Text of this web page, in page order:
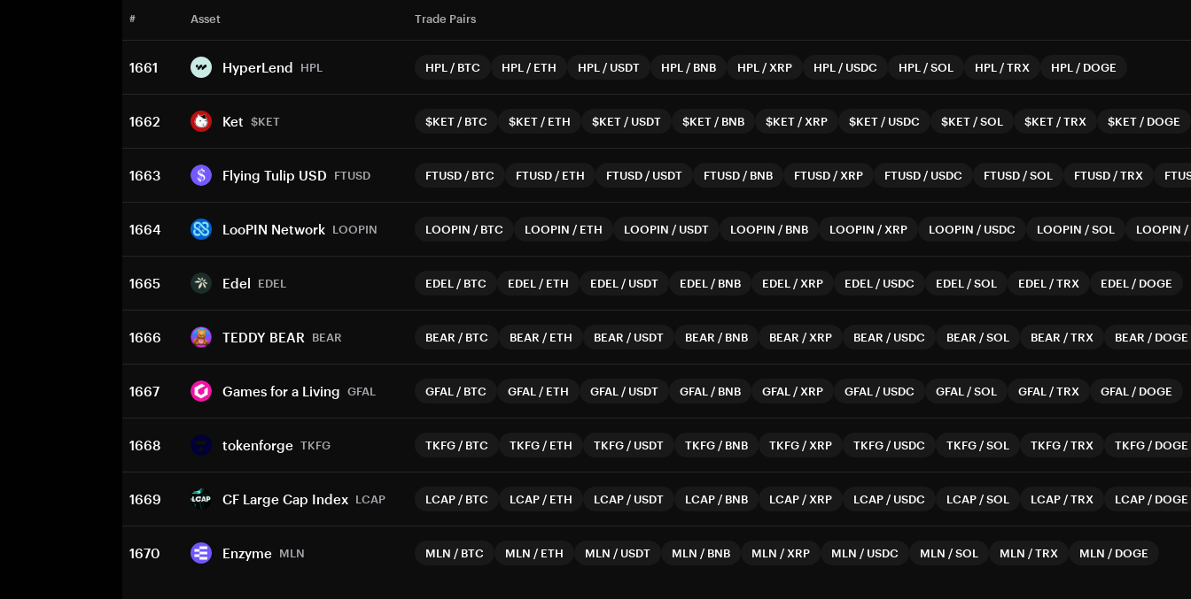
# Asset Trade Pairs
1661 HyperLend HPL HPL / BTC HPL / ETH HPL / USDT HPL / BNB HPL / XRP HPL / USDC HPL /SOL HPL /TRX HPL / DOGE
1662 Ket $KET $KET / BTC $KET / ETH $KET / USDT $KET / BNB $KET / XRP $KET / USDC $KET /SOL $KET /TRX $KET / DOGE
1663 Flying Tulip USD FTUSD FTUSD / BTC FTUSD / ETH FTUSD / USDT FTUSD / BNB FTUSD / XRP FTUSD / USDC FTUSD /SOL FTUSD /TRX
1664 LooPIN Network LOOPIN LOOPIN / BTC LOOPIN / ETH LOOPIN / USDT LOOPIN / BNB LOOPIN / XRP LOOPIN / USDC LOOPIN /SOL LOOPIN /
1665 Edel EDEL EDEL / BTC EDEL / ETH EDEL / USDT EDEL / BNB EDEL / XRP EDEL / USDC EDEL /SOL EDEL /TRX EDEL / DOGE
1666 TEDDY BEAR BEAR BEAR / BTC BEAR / ETH BEAR / USDT BEAR / BNB BEAR / XRP BEAR / USDC BEAR /SOL BEAR /TRX BEAR / DOGE
1667 Games for a Living GFAL GFAL / BTC GFAL / ETH GFAL / USDT GFAL / BNB GFAL / XRP GFAL / USDC GFAL /SOL GFAL /TRX GFAL / DOGE
1668 tokenforge TKFG TKFG / BTC TKFG / ETH TKFG / USDT TKFG / BNB TKFG / XRP TKFG / USDC TKFG /SOL TKFG /TRX TKFG / DOGE
1669 CF Large Cap Index LCAP LCAP / BTC LCAP / ETH LCAP / USDT LCAP / BNB LCAP / XRP LCAP / USDC LCAP /SOL LCAP /TRX LCAP / DOGE
1670 Enzyme MLN MLN / BTC MLN / ETH MLN / USDT MLN / BNB MLN / XRP MLN / USDC MLN /SOL MLN /TRX MLN / DOGE